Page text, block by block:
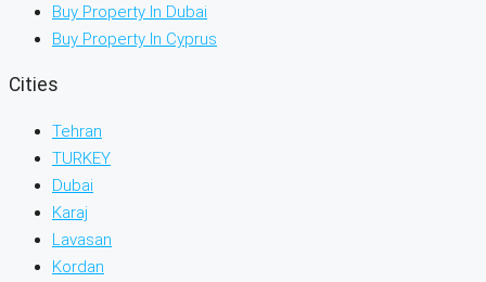
Buy Property In Dubai
Buy Property In Cyprus
Cities
Tehran
TURKEY
Dubai
Karaj
Lavasan
Kordan